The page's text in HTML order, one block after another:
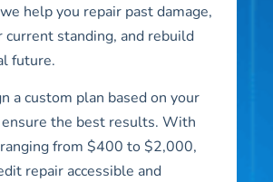
help you repair past damage,
current standing, and rebuild
future.
a custom plan based on your
the best results. With
from $400 to $2,000,
repair accessible and